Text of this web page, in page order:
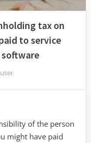
tax on
to service
By
user
of the person
might have paid